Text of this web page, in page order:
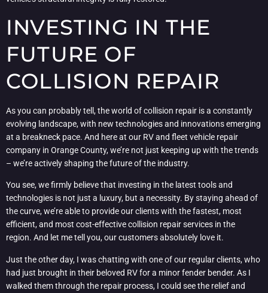
INVESTING IN THE
FUTURE OF
COLLISION REPAIR
As you can probably tell, the world of collision repair is a constantly
evolving landscape, with new technologies and innovations emerging
at a breakneck pace. And here at our RV and fleet vehicle repair
company in Orange County, we’re not just keeping up with the trends
– we’re actively shaping the future of the industry.
You see, we firmly believe that investing in the latest tools and
technologies is not just a luxury, but a necessity. By staying ahead of
the curve, we’re able to provide our clients with the fastest, most
efficient, and most cost-effective collision repair services in the
region. And let me tell you, our customers absolutely love it.
Just the other day, I was chatting with one of our regular clients, who
had just brought in their beloved RV for a minor fender bender. As I
walked them through the repair process, I could see the relief and